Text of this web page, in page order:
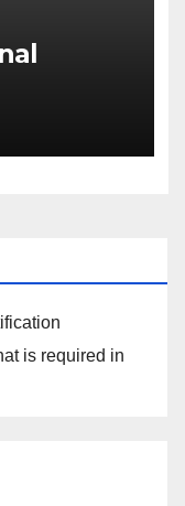
on
in
is required in